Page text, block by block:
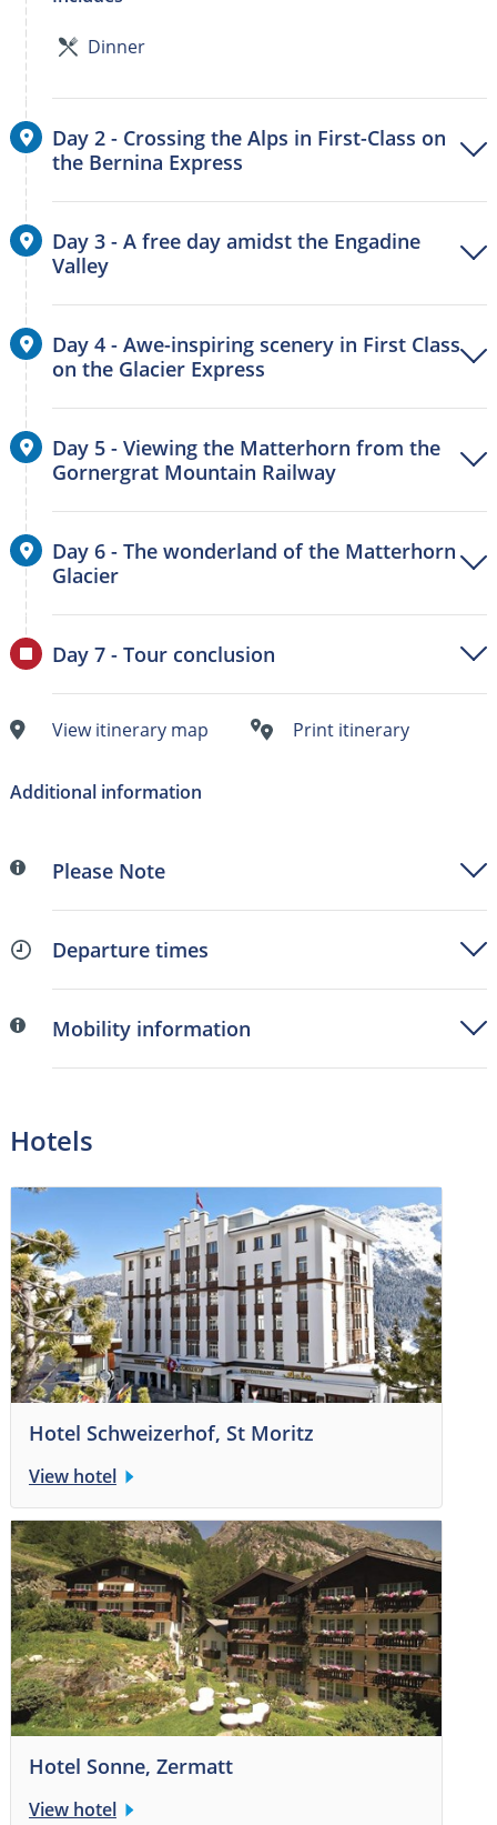
Dinner
Day 2 - Crossing the Alps in First-Class on
the Bernina Express
Day 3 - A free day amidst the Engadine
Valley
Day 4 - Awe-inspiring scenery in First Class
on the Glacier Express
Day 5 - Viewing the Matterhorn from the
Gornergrat Mountain Railway
Day 6 - The wonderland of the Matterhorn
Glacier
Day 7 - Tour conclusion
View itinerary map Print itinerary
Additional information
Please Note
Departure times
Mobility information
Hotels
Hotel Schweizerhof, St Moritz
View hotel
Hotel Sonne, Zermatt
View hotel